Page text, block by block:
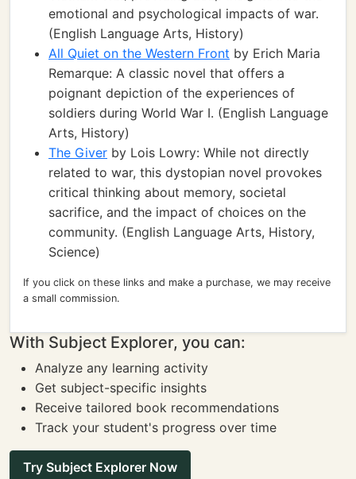
emotional and psychological impacts of war.
(English Language Arts, History)
All Quiet on the Western Front by Erich Maria
Remarque: A classic novel that offers a
poignant depiction of the experiences of
soldiers during World War I. (English Language
Arts, History)
The Giver by Lois Lowry: While not directly
related to war, this dystopian novel provokes
critical thinking about memory, societal
sacrifice, and the impact of choices on the
community. (English Language Arts, History,
Science)
If you click on these links and make a purchase, we may receive
a small commission.
With Subject Explorer, you can:
Analyze any learning activity
Get subject-specific insights
Receive tailored book recommendations
Track your student's progress over time
Try Subject Explorer Now